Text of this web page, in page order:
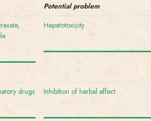
Potential problem
Hepatotoxicity
drugs Inhibition of herbal effect